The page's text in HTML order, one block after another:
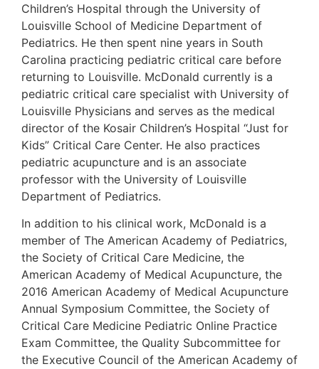
Children’s Hospital through the University of
Louisville School of Medicine Department of
Pediatrics. He then spent nine years in South
Carolina practicing pediatric critical care before
returning to Louisville. McDonald currently is a
pediatric critical care specialist with University of
Louisville Physicians and serves as the medical
director of the Kosair Children’s Hospital “Just for
Kids” Critical Care Center. He also practices
pediatric acupuncture and is an associate
professor with the University of Louisville
Department of Pediatrics.
In addition to his clinical work, McDonald is a
member of The American Academy of Pediatrics,
the Society of Critical Care Medicine, the
American Academy of Medical Acupuncture, the
2016 American Academy of Medical Acupuncture
Annual Symposium Committee, the Society of
Critical Care Medicine Pediatric Online Practice
Exam Committee, the Quality Subcommittee for
the Executive Council of the American Academy of